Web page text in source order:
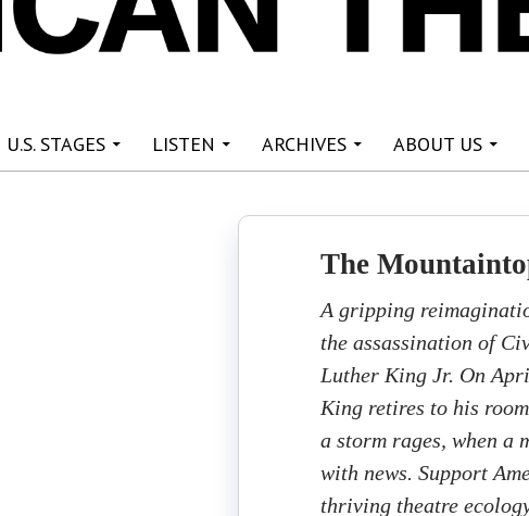
STAGES LISTEN ARCHIVES ABOUT US
The
A gripping
the assassination of
Luther King Jr. On
King retires to his
a storm rages, when a
with news. Support
thriving theatre